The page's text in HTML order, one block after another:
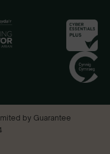
by Guarantee